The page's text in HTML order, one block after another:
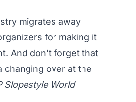
migrates away
for making it
And don't forget that
changing over at the
Slopestyle World